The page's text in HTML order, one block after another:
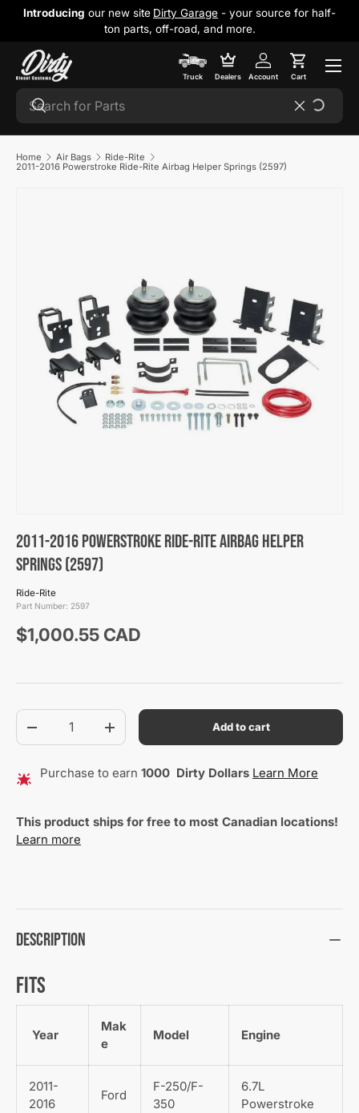
Skip to content
Introducing our new site Dirty Garage - your source for half-
ton parts, off-road, and more.
Search Reset
Truck Dealers Account Cart
Cart
Home Air Bags
Ride-Rite
2011-2016 Powerstroke Ride-Rite Airbag Helper Springs (2597)
2011-2016 Powerstroke Ride-Rite Airbag Helper
Springs (2597)
Ride-Rite
Part Number: 2597
Regular price
$1,000.55 CAD
Qty
Decrease quantityIncrease quantity Add to cart
Purchase to earn 1000 Dirty Dollars Learn More
This product ships for free to most Canadian locations!
Learn more
Description
Fits
Year
Mak
e
Model Engine
2011-
2016
Ford
F-250/F-
350
6.7L
Powerstroke